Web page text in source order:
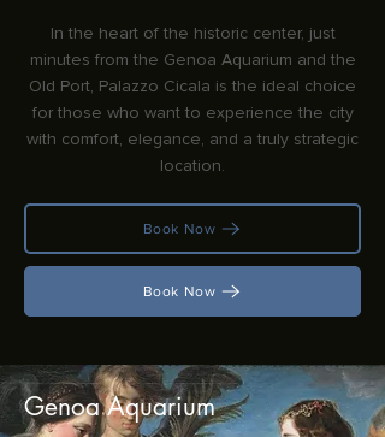
In the heart of the historic center, just
minutes from the Genoa Aquarium and the
Old Port, Palazzo Cicala is the ideal choice
for those who want to experience the city
with comfort, elegance, and a truly strategic
location.
Book Now
Book Now
Genoa Aquarium